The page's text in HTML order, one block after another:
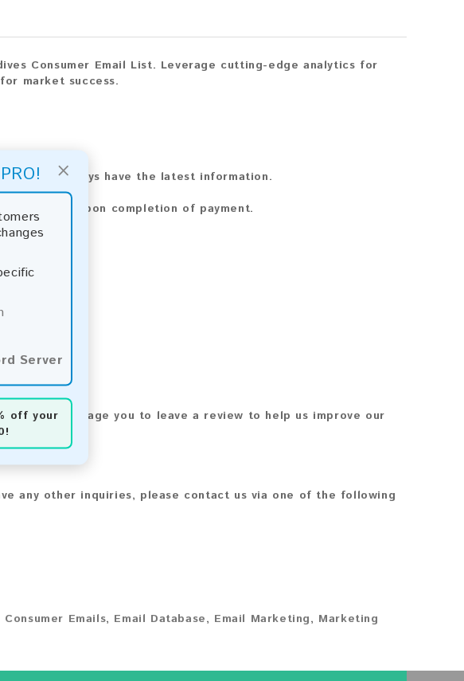
×
Server
off your
Consumer Email List. Leverage cutting-edge analytics for
market success.
you always have the latest information.
download upon completion of payment.
us.
we encourage you to leave a review to help us improve our
any other inquiries, please contact us via one of the following
Consumer Emails, Email Database, Email Marketing, Marketing